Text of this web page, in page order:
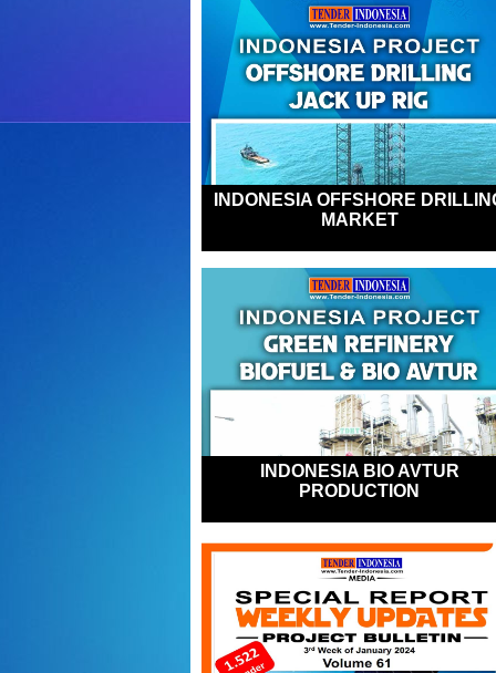
INDONESIA OFFSHORE
MARKET
INDONESIA BIO AVTUR
PRODUCTION